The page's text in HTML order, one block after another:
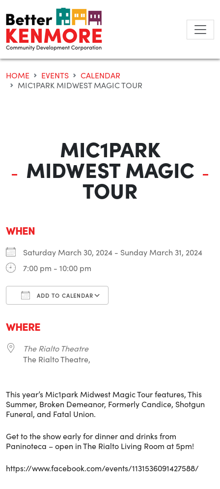
to
content
HOME EVENTS
CALENDAR
MIC1PARK MIDWEST MAGIC TOUR
MIC1PARK
MIDWEST MAGIC
TOUR
WHEN
Saturday March 30, 2024 - Sunday March 31, 2024
7:00 pm - 10:00 pm
ADD TO CALENDAR
WHERE
The Rialto Theatre
The Rialto Theatre,
This year’s Mic1park Midwest Magic Tour features, This
Summer, Broken Demeanor, Formerly Candice, Shotgun
Funeral, and Fatal Union.
Get to the show early for dinner and drinks from
Paninoteca – open in The Rialto Living Room at 5pm!
https://www.facebook.com/events/1131536091427588/